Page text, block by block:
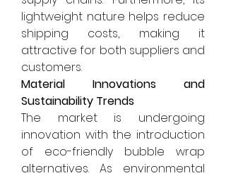
lightweight nature helps reduce
shipping costs, making it
attractive for both suppliers and
customers.
Material Innovations and
Sustainability Trends
The market is undergoing
innovation with the introduction
of eco-friendly bubble wrap
alternatives. As environmental